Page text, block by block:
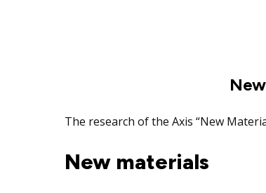
The research of the Axis “New
New materials